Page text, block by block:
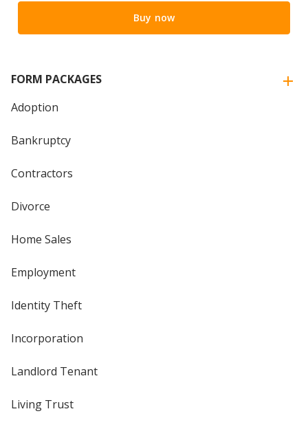
Buy now
FORM PACKAGES
Adoption
Bankruptcy
Contractors
Divorce
Home Sales
Employment
Identity Theft
Incorporation
Landlord Tenant
Living Trust